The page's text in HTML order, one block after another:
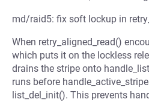
md/raid5: fix soft lockup in
When retry_aligned_read()
which puts it on the lockless
drains the stripe onto
runs before
list_del_init(). This prevents